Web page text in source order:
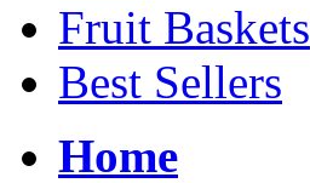
Fruit Baskets
Best Sellers
Home